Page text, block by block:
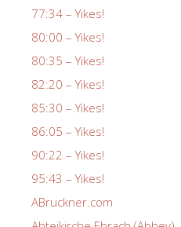
77:34 – Yikes!
80:00 – Yikes!
80:35 – Yikes!
82:20 – Yikes!
85:30 – Yikes!
86:05 – Yikes!
90:22 – Yikes!
95:43 – Yikes!
ABruckner.com